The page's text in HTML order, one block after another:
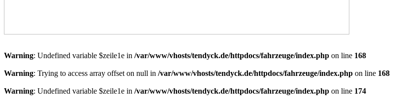
Warning: Undefined variable $zeile1e in /var/www/vhosts/tendyck.de/httpdocs/fahrzeuge/index.php on line 168
Warning: Trying to access array offset on null in /var/www/vhosts/tendyck.de/httpdocs/fahrzeuge/index.php on line 168
Warning: Undefined variable $zeile1e in /var/www/vhosts/tendyck.de/httpdocs/fahrzeuge/index.php on line 174